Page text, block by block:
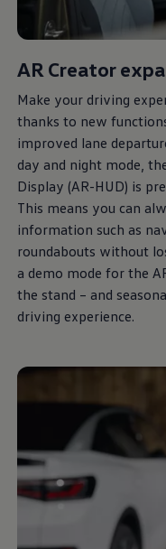
AR Creator
Make your driving
thanks to new
improved lane
day and night mode,
Display (AR-HUD) is
This means you can
information such as
roundabouts without
a demo mode for the
the stand – and
driving experience.